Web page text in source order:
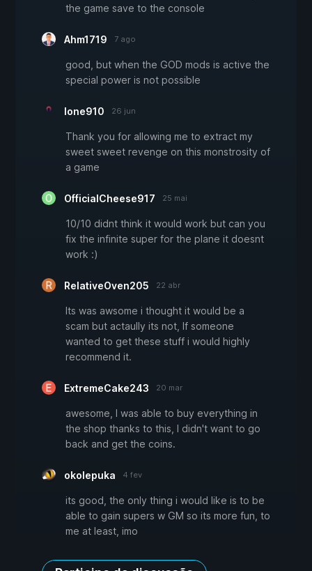
the game save to the console
Ahm1719 7 ago
good, but when the GOD mods is active the
special power is not possible
lone910 26 jun
Thank you for allowing me to extract my
sweet sweet revenge on this monstrosity of
a game
OfficialCheese917 25 mai
10/10 didnt think it would work but can you
fix the infinite super for the plane it doesnt
work :)
RelativeOven205 22 abr
Its was awsome i thought it would be a
scam but actaully its not, If someone
wanted to get these stuff i would highly
recommend it.
ExtremeCake243 20 mar
awesome, I was able to buy everything in
the shop thanks to this, I didn't want to go
back and get the coins.
okolepuka 4 fev
its good, the only thing i would like is to be
able to gain supers w GM so its more fun, to
me at least, imo